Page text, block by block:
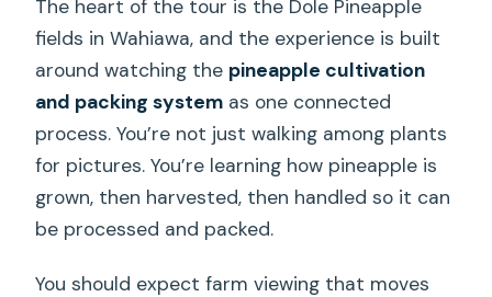
The heart of the tour is the Dole Pineapple
fields in Wahiawa, and the experience is built
around watching the pineapple cultivation
and packing system as one connected
process. You’re not just walking among plants
for pictures. You’re learning how pineapple is
grown, then harvested, then handled so it can
be processed and packed.
You should expect farm viewing that moves